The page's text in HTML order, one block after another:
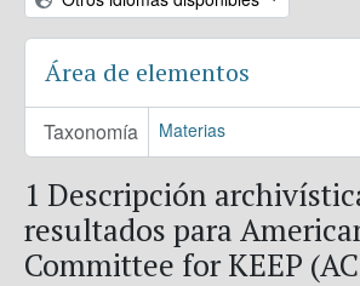
Área de elementos
Taxonomía Materias
1 Descripción
resultados para
Committee for KEEP